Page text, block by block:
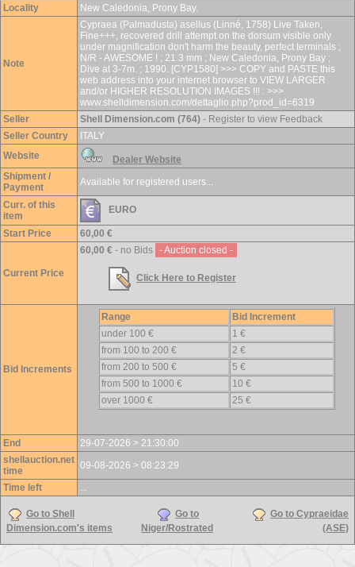
Locality
New Caledonia, Prony Bay.
Note
Cypraea (Palmadusta) asellus (Linné, 1758) Live Taken,
Fine+++, recovered drill attempt on the dorsum visible only
under magnification don't harm the beauty, perfect terminals ;
N/R - AWESOME ! ; 21.3 mm ; New Caledonia, Prony Bay ;
Dive at 3-7m. ; 1990. [CYP1580] >>> COPY and PASTE this
web address into your internet browser to VIEW LARGER
and/or HIGHER RESOLUTION IMAGES !!! : >>>
www.shelldimension.com/dettaglio.php?prod_id=6319
Seller
Shell Dimension.com (764) - Register to view Feedback
Seller Country
ITALY
Website
Dealer Website
Shipment /
Payment
Available for registered users...
Curr. of this
item
EURO
Start Price 60,00 €
Current Price
60,00 € - no Bids - Auction closed -
Click Here to Register
Bid Increments
Range
Bid Increment
under 100 €
1 €
from 100 to 200 €
2 €
from 200 to 500 €
5 €
from 500 to 1000 €
10 €
over 1000 €
25 €
End
29-07-2026 > 21:30:00
shellauction.net
time
09-08-2026 > 08:23:29
Time left
...
Go to Shell
Dimension.com's items
Go to
Niger/Rostrated
Go to Cypraeidae
(ASE)